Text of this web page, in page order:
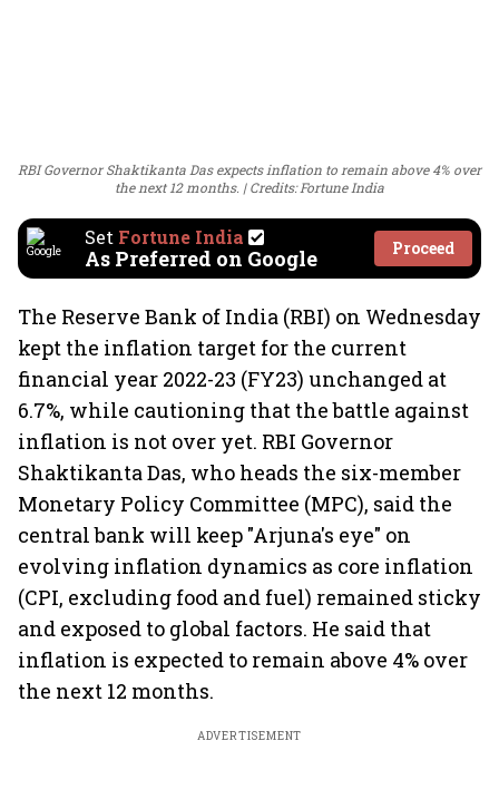
RBI Governor Shaktikanta Das expects inflation to remain above 4% over
the next 12 months.
Credits: Fortune India
Set Fortune India
As Preferred on Google Proceed
The Reserve Bank of India (RBI) on Wednesday
kept the inflation target for the current
financial year 2022-23 (FY23) unchanged at
6.7%, while cautioning that the battle against
inflation is not over yet. RBI Governor
Shaktikanta Das, who heads the six-member
Monetary Policy Committee (MPC), said the
central bank will keep "Arjuna's eye" on
evolving inflation dynamics as core inflation
(CPI, excluding food and fuel) remained sticky
and exposed to global factors. He said that
inflation is expected to remain above 4% over
the next 12 months.
ADVERTISEMENT